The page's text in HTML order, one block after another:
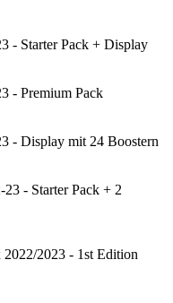
- Starter Pack + Display
- Premium Pack
- Display mit 24 Boostern
- Starter Pack + 2
2023 - 1st Edition